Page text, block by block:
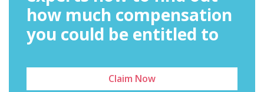
how much compensation
you could be entitled to
Claim Now